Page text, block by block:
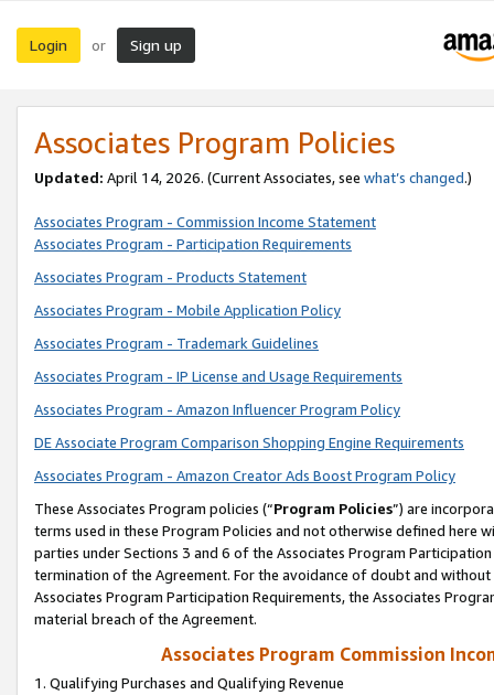
Login or Sign up
Associates Program Policies
Updated: April 14, 2026. (Current Associates, see what’s changed.)
Associates Program - Commission Income Statement
Associates Program - Participation Requirements
Associates Program - Products Statement
Associates Program - Mobile Application Policy
Associates Program - Trademark Guidelines
Associates Program - IP License and Usage Requirements
Associates Program - Amazon Influencer Program Policy
DE Associate Program Comparison Shopping Engine Requirements
Associates Program - Amazon Creator Ads Boost Program Policy
These Associates Program policies (“Program Policies”) are
terms used in these Program Policies and not otherwise defined
parties under Sections 3 and 6 of the Associates Program
termination of the Agreement. For the avoidance of doubt and
Associates Program Participation Requirements, the Associates
material breach of the Agreement.
Associates Program Commission
1. Qualifying Purchases and Qualifying Revenue